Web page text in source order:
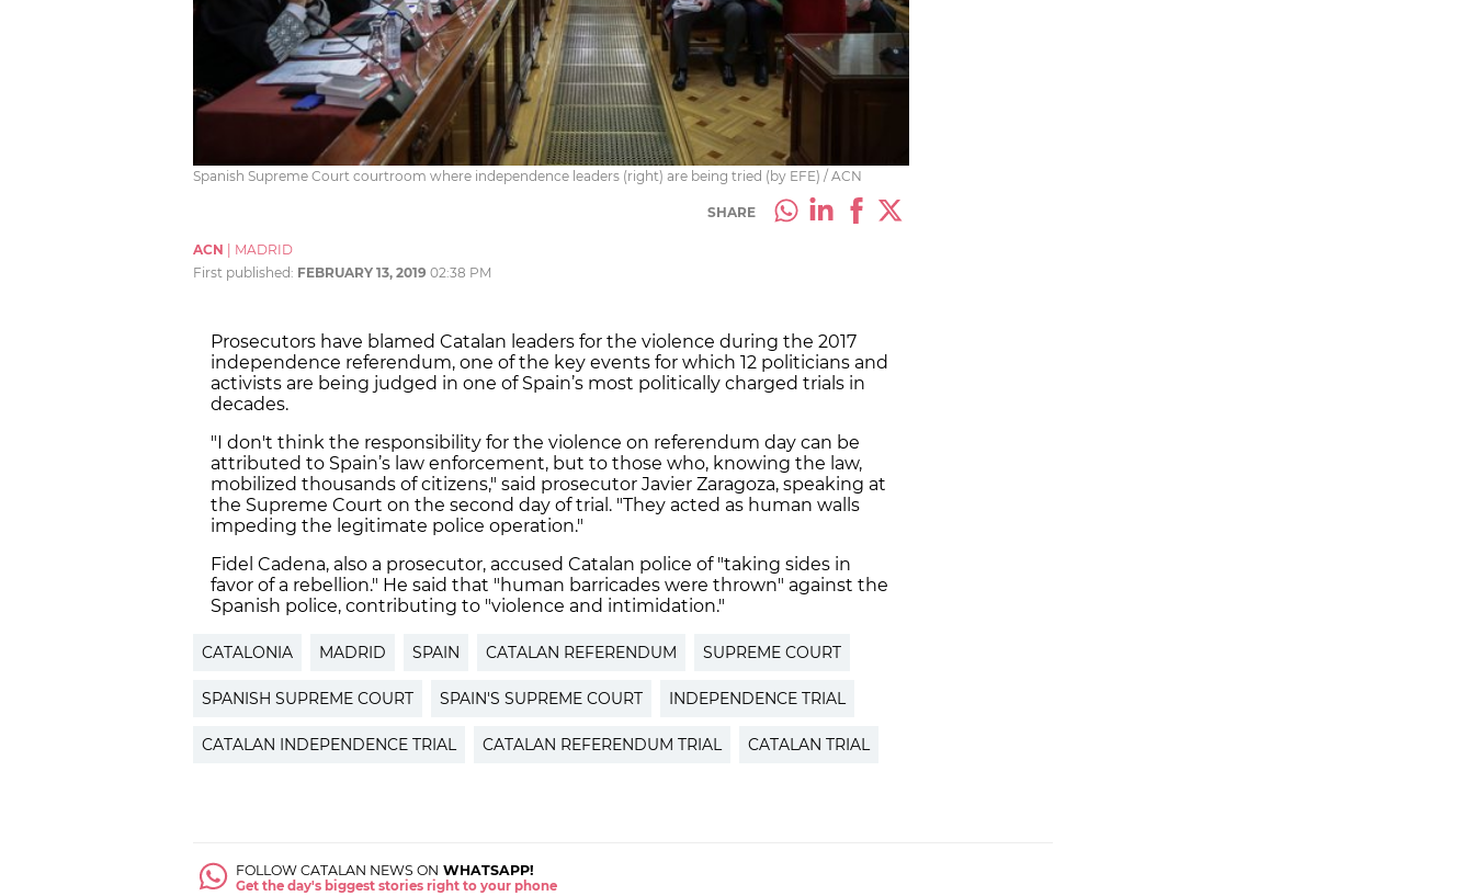
Spanish Supreme Court courtroom where independence leaders (right) are being tried (by EFE) / ACN
SHARE
ACN | MADRID
First published: FEBRUARY 13, 2019 02:38 PM
Prosecutors have blamed Catalan leaders for the violence during the 2017
independence referendum, one of the key events for which 12 politicians and
activists are being judged in one of Spain’s most politically charged trials in
decades.
"I don't think the responsibility for the violence on referendum day can be
attributed to Spain’s law enforcement, but to those who, knowing the law,
mobilized thousands of citizens," said prosecutor Javier Zaragoza, speaking at
the Supreme Court on the second day of trial. "They acted as human walls
impeding the legitimate police operation."
Fidel Cadena, also a prosecutor, accused Catalan police of "taking sides in
favor of a rebellion." He said that "human barricades were thrown" against the
Spanish police, contributing to "violence and intimidation."
CATALONIA MADRID SPAIN CATALAN REFERENDUM SUPREME COURT
SPANISH SUPREME COURT SPAIN'S SUPREME COURT INDEPENDENCE TRIAL
CATALAN INDEPENDENCE TRIAL CATALAN REFERENDUM TRIAL CATALAN TRIAL
FOLLOW CATALAN NEWS ON WHATSAPP!
Get the day's biggest stories right to your phone